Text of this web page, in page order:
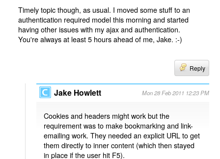
Timely topic though, as usual. I moved some stuff to an
authentication required model this morning and started
having other issues with my ajax and authentication.
You're always at least 5 hours ahead of me, Jake. :-)
Reply
Jake Howlett Mon 28 Feb 2011 12:23 PM
Cookies and headers might work but the
requirement was to make bookmarking and link-
emailing work. They needed an explicit URL to get
them directly to inner content (which then stayed
in place if the user hit F5).